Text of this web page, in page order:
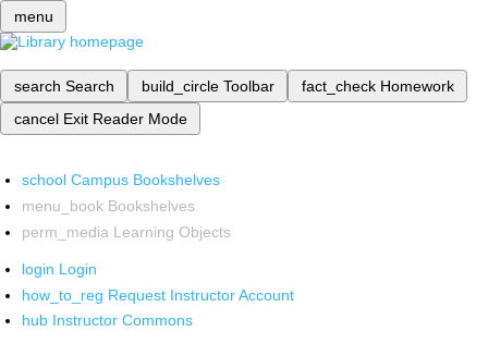
menu
search Search build_circle Toolbar fact_check Homework
cancel Exit Reader Mode
school Campus Bookshelves
menu_book Bookshelves
perm_media Learning Objects
login Login
how_to_reg Request Instructor Account
hub Instructor Commons